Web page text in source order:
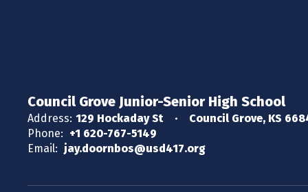
Council Grove Junior-Senior High School
Address: 129 Hockaday St
Council Grove, KS
Phone: +1 620-767-5149
Email: jay.doornbos@usd417.org